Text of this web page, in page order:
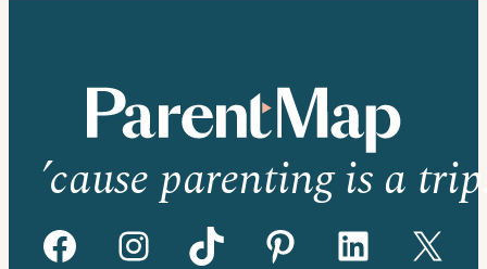
’cause parenting is a
Facebook Instagram TikTok Pinterest LinkedIn X